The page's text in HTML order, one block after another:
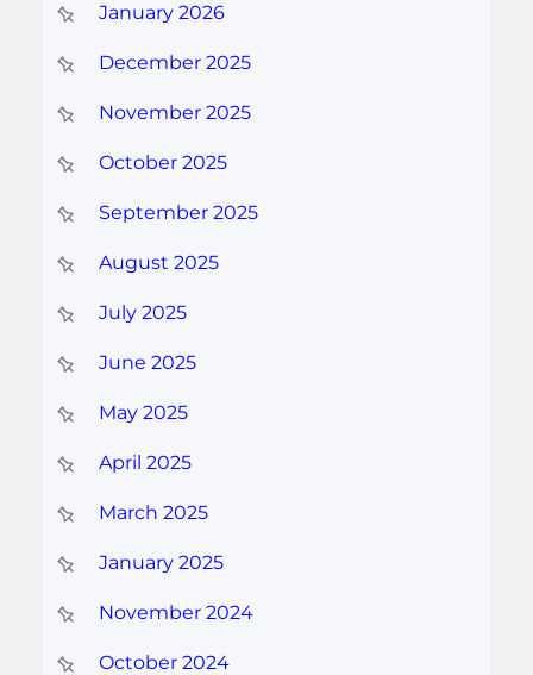
January 2026
December 2025
November 2025
October 2025
September 2025
August 2025
July 2025
June 2025
May 2025
April 2025
March 2025
January 2025
November 2024
October 2024